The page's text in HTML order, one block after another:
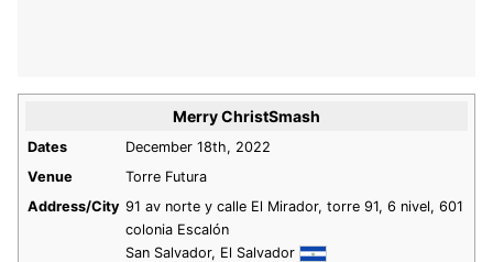
Merry ChristSmash
Dates
December 18th, 2022
Venue
Torre Futura
Address/City 91 av norte y calle El Mirador, torre 91, 6 nivel, 601
colonia Escalón
San Salvador, El Salvador